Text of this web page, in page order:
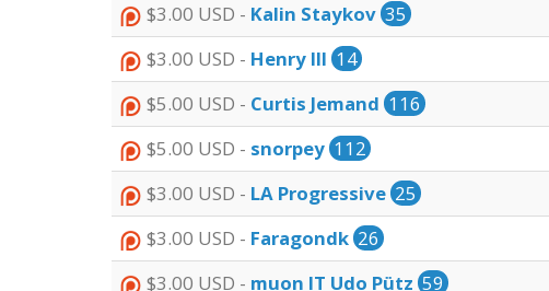
$3.00 USD - Kalin Staykov 35
$3.00 USD - Henry III 14
$5.00 USD - Curtis Jemand 116
$5.00 USD - snorpey 112
$3.00 USD - LA Progressive 25
$3.00 USD - Faragondk 26
$3.00 USD - muon IT Udo Pütz 59